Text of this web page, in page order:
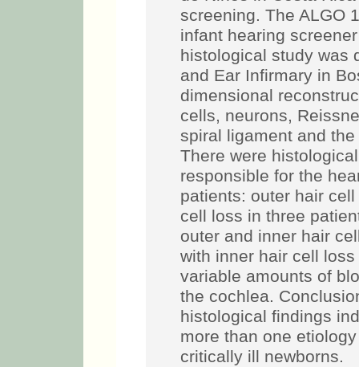
screening. The ALGO
infant hearing
histological study was
and Ear Infirmary in
dimensional
cells, neurons,
spiral ligament and
There were
responsible for the
patients: outer hair
cell loss in three
outer and inner hair
with inner hair cell
variable amounts of
the cochlea.
histological findings
more than one
critically ill newborns.